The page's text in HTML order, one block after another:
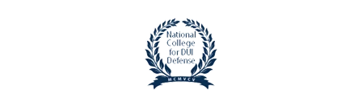
TOP-RATED
Atlanta Criminal Defense
Law Firm